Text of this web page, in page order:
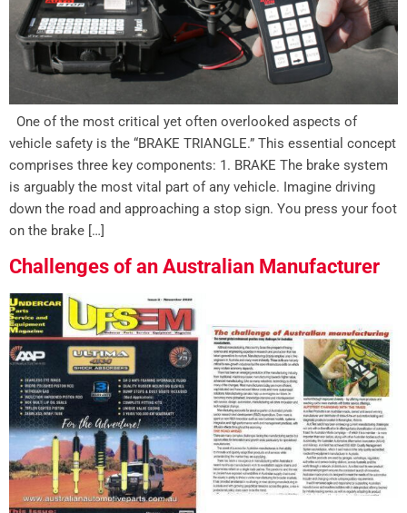
One of the most critical yet often overlooked aspects of
vehicle safety is the “BRAKE TRIANGLE.” This essential concept
comprises three key components: 1. BRAKE The brake system
is arguably the most vital part of any vehicle. Imagine driving
down the road and approaching a stop sign. You press your foot
on the brake […]
Challenges of an Australian Manufacturer